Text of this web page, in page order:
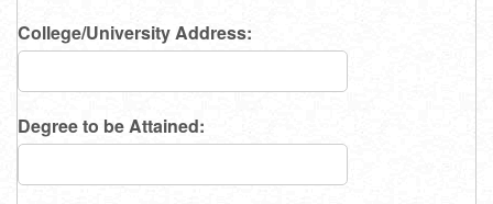
College/University Address:
Degree to be Attained: